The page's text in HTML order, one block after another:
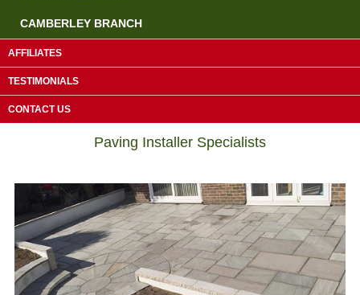
CAMBERLEY BRANCH
AFFILIATES
TESTIMONIALS
CONTACT USDriveway Contractors Dorking
Paving Installer Specialists